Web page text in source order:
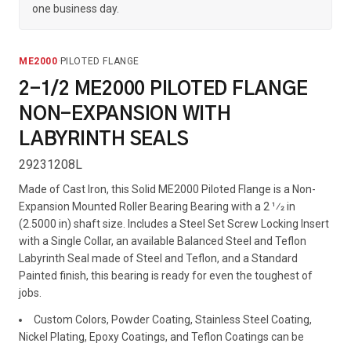
one business day.
ME2000· PILOTED FLANGE
2-1/2 ME2000 PILOTED FLANGE
NON-EXPANSION WITH
LABYRINTH SEALS
29231208L
Made of Cast Iron, this Solid ME2000 Piloted Flange is a Non-
Expansion Mounted Roller Bearing Bearing with a 2 1⁄2 in
(2.5000 in) shaft size. Includes a Steel Set Screw Locking Insert
with a Single Collar, an available Balanced Steel and Teflon
Labyrinth Seal made of Steel and Teflon, and a Standard
Painted finish, this bearing is ready for even the toughest of
jobs.
Custom Colors, Powder Coating, Stainless Steel Coating,
Nickel Plating, Epoxy Coatings, and Teflon Coatings can be